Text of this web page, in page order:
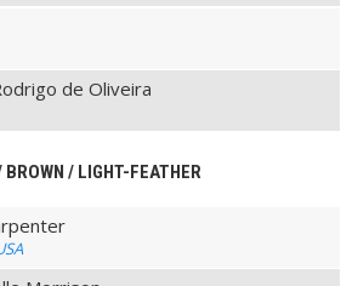
de Oliveira
/ LIGHT-FEATHER